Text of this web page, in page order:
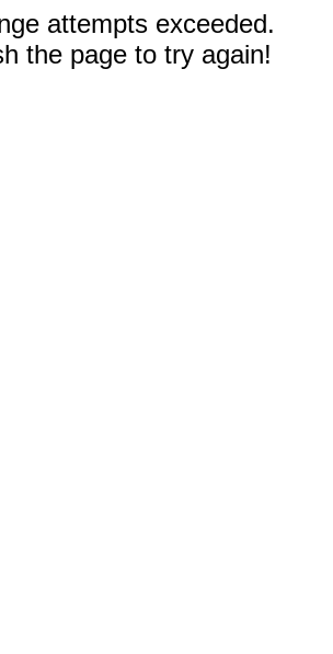
attempts exceeded.
the page to try again!